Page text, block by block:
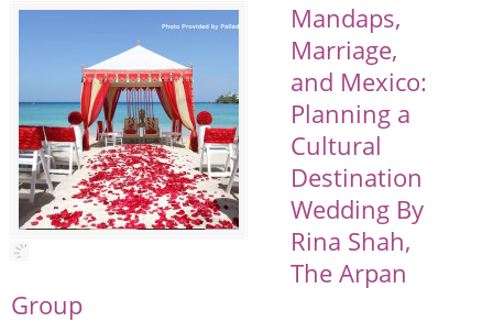
Mandaps,
Marriage,
and Mexico:
Planning a
Cultural
Destination
Wedding By
Rina Shah,
The Arpan
Group